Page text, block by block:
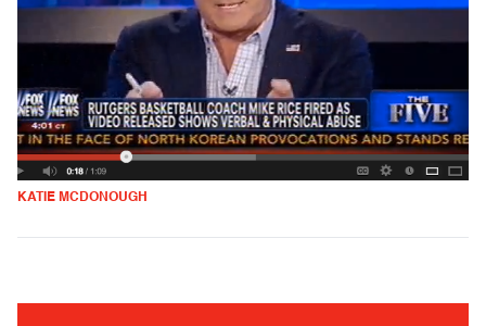
KATIE MCDONOUGH